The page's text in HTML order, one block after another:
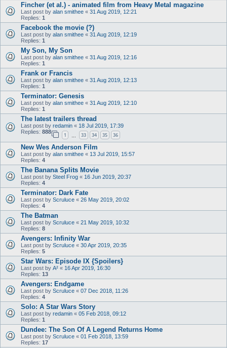
Fincher (et al.) - animated film from Heavy Metal magazine
Last post by alan smithee « 31 Aug 2019, 12:21
Replies: 1
Facebook the movie (?)
Last post by alan smithee « 31 Aug 2019, 12:19
Replies: 1
My Son, My Son
Last post by alan smithee « 31 Aug 2019, 12:16
Replies: 1
Frank or Francis
Last post by alan smithee « 31 Aug 2019, 12:13
Replies: 1
Terminator: Genesis
Last post by alan smithee « 31 Aug 2019, 12:10
Replies: 1
The latest trailers thread
Last post by redamin « 18 Jul 2019, 17:39
Replies: 888
1 33 34 35 36
New Wes Anderson Film
Last post by alan smithee « 13 Jul 2019, 15:57
Replies: 4
The Banana Splits Movie
Last post by Steel Frog « 16 Jun 2019, 20:37
Replies: 4
Terminator: Dark Fate
Last post by Scruluce « 26 May 2019, 20:02
Replies: 4
The Batman
Last post by Scruluce « 21 May 2019, 10:32
Replies: 8
Avengers: Infinity War
Last post by Scruluce « 30 Apr 2019, 20:35
Replies: 5
Star Wars: Episode IX {Spoilers}
Last post by A² « 16 Apr 2019, 16:30
Replies: 13
Avengers: Endgame
Last post by Scruluce « 07 Dec 2018, 11:26
Replies: 4
Solo: A Star Wars Story
Last post by redamin « 05 Feb 2018, 09:12
Replies: 1
Dundee: The Son Of A Legend Returns Home
Last post by Scruluce « 01 Feb 2018, 13:59
Replies: 17